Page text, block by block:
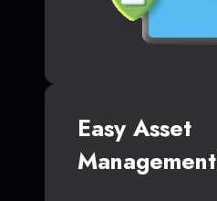
Easy Asset
Management